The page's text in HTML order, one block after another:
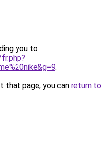
you to
.
that page, you can return to